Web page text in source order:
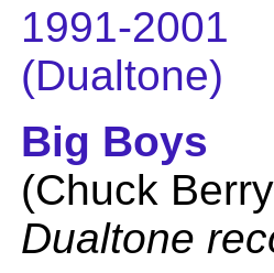
1991-
(Dualtone)
Big Boys
(Chuck
Dualtone